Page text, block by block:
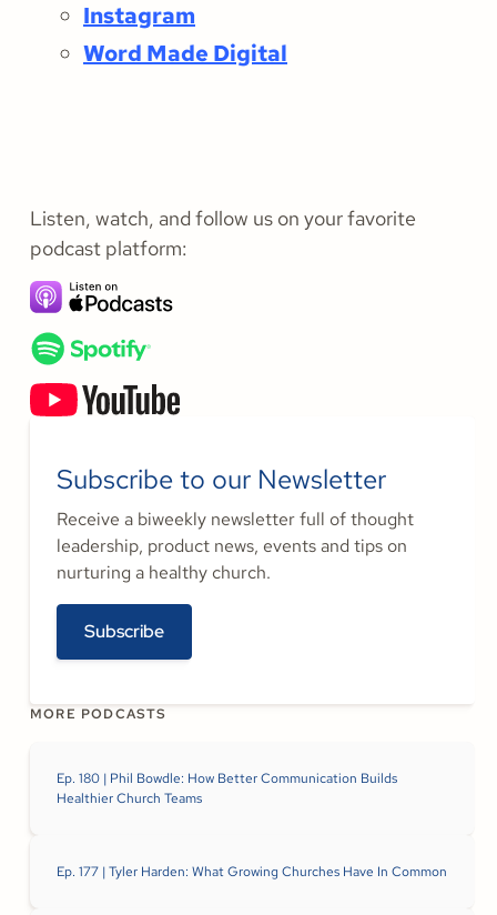
Instagram
Word Made Digital
Listen, watch, and follow us on your favorite
podcast platform:
Subscribe to our Newsletter
Receive a biweekly newsletter full of thought
leadership, product news, events and tips on
nurturing a healthy church.
Subscribe
MORE PODCASTS
Ep. 180 | Phil Bowdle: How Better Communication Builds
Healthier Church Teams
Ep. 177 | Tyler Harden: What Growing Churches Have In Common